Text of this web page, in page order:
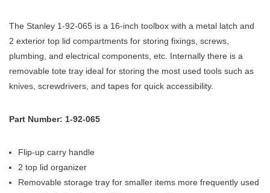
The Stanley 1-92-065 is a 16-inch toolbox with a metal latch and
2 exterior top lid compartments for storing fixings, screws,
plumbing, and electrical components, etc. Internally there is a
removable tote tray ideal for storing the most used tools such as
knives, screwdrivers, and tapes for quick accessibility.
Part Number: 1-92-065
Flip-up carry handle
2 top lid organizer
Removable storage tray for smaller items more frequently used